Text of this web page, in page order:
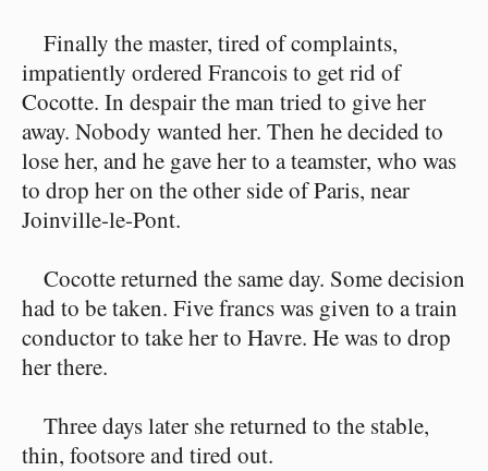
Finally the master, tired of complaints,
impatiently ordered Francois to get rid of
Cocotte. In despair the man tried to give her
away. Nobody wanted her. Then he decided to
lose her, and he gave her to a teamster, who was
to drop her on the other side of Paris, near
Joinville-le-Pont.
Cocotte returned the same day. Some decision
had to be taken. Five francs was given to a train
conductor to take her to Havre. He was to drop
her there.
Three days later she returned to the stable,
thin, footsore and tired out.